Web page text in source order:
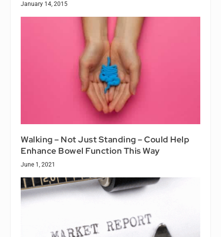
January 14, 2015
Walking – Not Just Standing – Could Help
Enhance Bowel Function This Way
June 1, 2021